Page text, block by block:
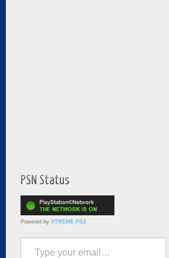
PSN Status
Powered by XTREME PS3
Type your email…